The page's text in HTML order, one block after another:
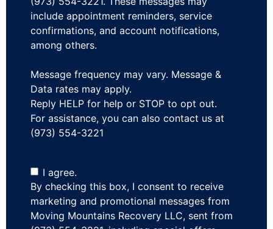
include appointment reminders, service
confirmations, and account notifications,
among others.
Message frequency may vary. Message &
Data rates may apply.
Reply HELP for help or STOP to opt out.
For assistance, you can also contact us at
(973) 554-3221
I agree.
By checking this box, I consent to receive
marketing and promotional messages from
Moving Mountains Recovery LLC, sent from